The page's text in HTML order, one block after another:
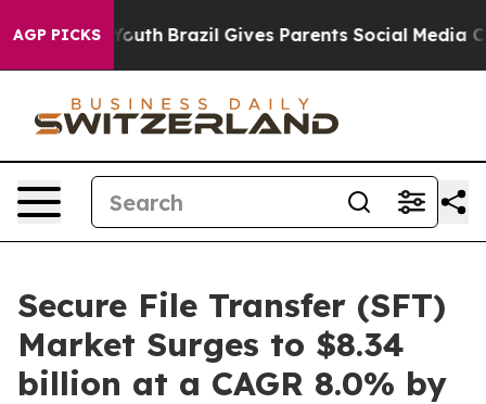
AGP PICKS
to Youth Brazil Gives Parents Social Media Controls
Secure File Transfer (SFT)
Market Surges to $8.34
billion at a CAGR 8.0% by